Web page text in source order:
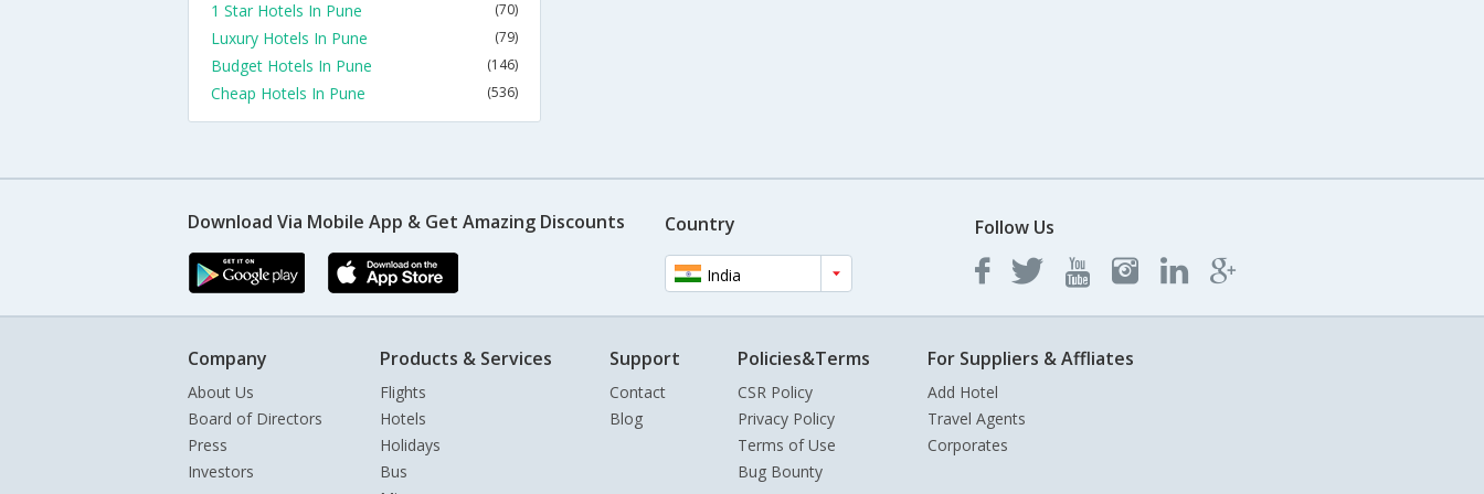
1 Star Hotels In Pune (70)
Luxury Hotels In Pune (79)
Budget Hotels In Pune (146)
Cheap Hotels In Pune (536)
Download Via Mobile App & Get Amazing Discounts Country
India
Follow Us
Company
About Us
Board of Directors
Press
Investors
Products & Services
Flights
Hotels
Holidays
Bus
Support
Contact
Blog
Policies&Terms
CSR Policy
Privacy Policy
Terms of Use
Bug Bounty
For Suppliers & Affliates
Add Hotel
Travel Agents
Corporates